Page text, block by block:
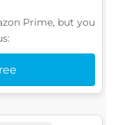
Prime, but you